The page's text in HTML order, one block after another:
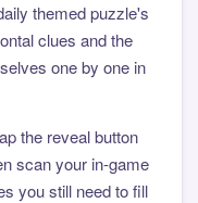
themed puzzle's
clues and the
one by one in
the reveal button
scan your in-game
you still need to fill